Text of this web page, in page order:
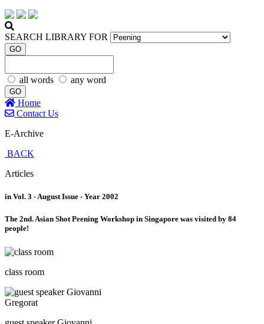
SEARCH LIBRARY FOR
GO
all words any word
GO
Home
Contact Us
E-Archive
BACK
Articles
in Vol. 3 - August Issue - Year 2002
The 2nd. Asian Shot Peening Workshop in Singapore was visited by 84
people!
class room